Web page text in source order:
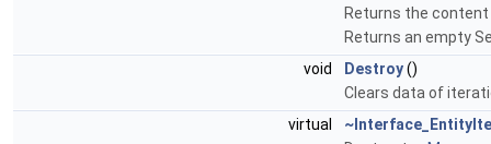
Returns the
Returns an empty
void
Destroy()
Clears data of
virtual